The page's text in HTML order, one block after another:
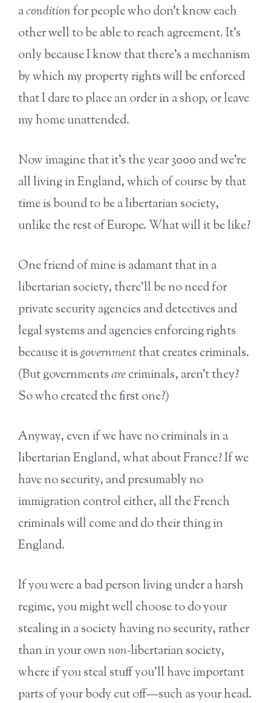
aconditionfor people who don’t know each
other well to be able to reach agreement. It’s
only because I know that there’s a mechanism
by which my property rights will be enforced
that I dare to place an order in a shop, or leave
my home unattended.
Now imagine that it’s the year 3000 and we’re
all living in England, which of course by that
time is bound to be a libertarian society,
unlike the rest of Europe. What will it be like?
One friend of mine is adamant that in a
libertarian society, there’ll be no need for
private security agencies and detectives and
legal systems and agencies enforcing rights
because it isgovernmentthat creates criminals.
(But governmentsarecriminals, aren’t they?
So who created the first one?)
Anyway, even if we have no criminals in a
libertarian England, what about France? If we
have no security, and presumably no
immigration control either, all the French
criminals will come and do their thing in
England.
If you were a bad person living under a harsh
regime, you might well choose to do your
stealing in a society having no security, rather
than in your ownnon-libertarian society,
where if you steal stuff you’ll have important
parts of your body cut off—such as your head.